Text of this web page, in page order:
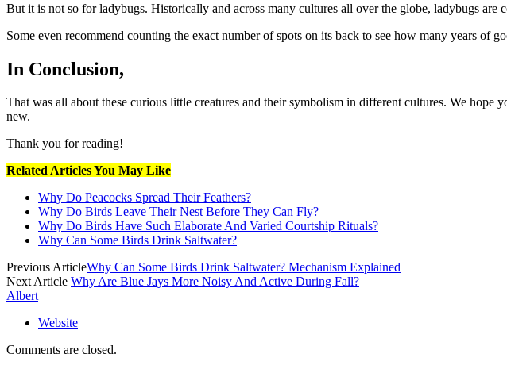
But it is not so for ladybugs. Historically and across many cultures all over the globe, ladybugs are
Some even recommend counting the exact number of spots on its back to see how many years of
In Conclusion,
That was all about these curious little creatures and their symbolism in different cultures. We
new.
Thank you for reading!
Related Articles You May Like
Why Do Peacocks Spread Their Feathers?
Why Do Birds Leave Their Nest Before They Can Fly?
Why Do Birds Have Such Elaborate And Varied Courtship Rituals?
Why Can Some Birds Drink Saltwater?
Previous ArticleWhy Can Some Birds Drink Saltwater? Mechanism Explained
Next Article Why Are Blue Jays More Noisy And Active During Fall?
Albert
Website
Comments are closed.